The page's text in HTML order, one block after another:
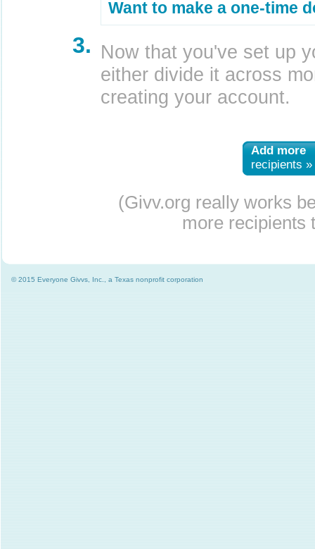
Want to make a one-time
3. Now that you've set up
either divide it across
creating your account.
Add more
recipients »
(Givv.org really works
more recipients
© 2015 Everyone Givvs, Inc., a Texas nonprofit corporation